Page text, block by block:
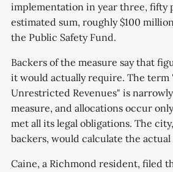
implementation in year three, fifty
estimated sum, roughly $100
the Public Safety Fund.
Backers of the measure say that
it would actually require. The term
Unrestricted Revenues" is
measure, and allocations occur
met all its legal obligations. The
backers, would calculate the actual
Caine, a Richmond resident, filed